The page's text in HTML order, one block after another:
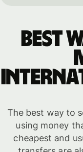
Best
The best way to
using money
cheapest and